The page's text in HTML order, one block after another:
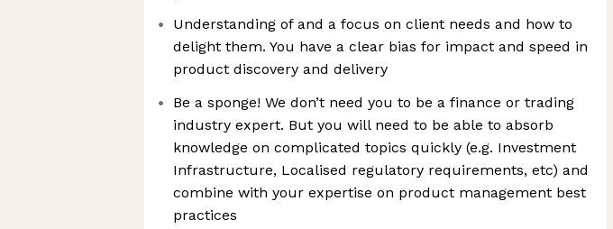
Understanding of and a focus on client needs and how to
delight them. You have a clear bias for impact and speed in
product discovery and delivery
Be a sponge! We don’t need you to be a finance or trading
industry expert. But you will need to be able to absorb
knowledge on complicated topics quickly (e.g. Investment
Infrastructure, Localised regulatory requirements, etc) and
combine with your expertise on product management best
practices